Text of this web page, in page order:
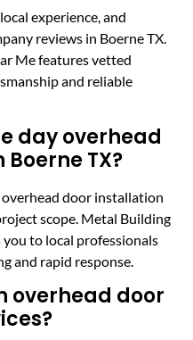
experience, and
reviews in Boerne TX.
Me features vetted
and reliable
day overhead
TX?
door installation
scope. Metal Building
to local professionals
and rapid response.
overhead door